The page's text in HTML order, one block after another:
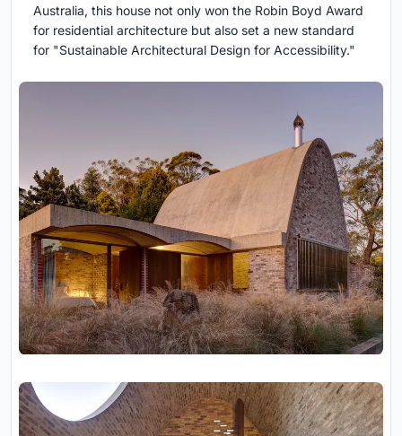
Australia, this house not only won the Robin Boyd Award
for residential architecture but also set a new standard
for "Sustainable Architectural Design for Accessibility."